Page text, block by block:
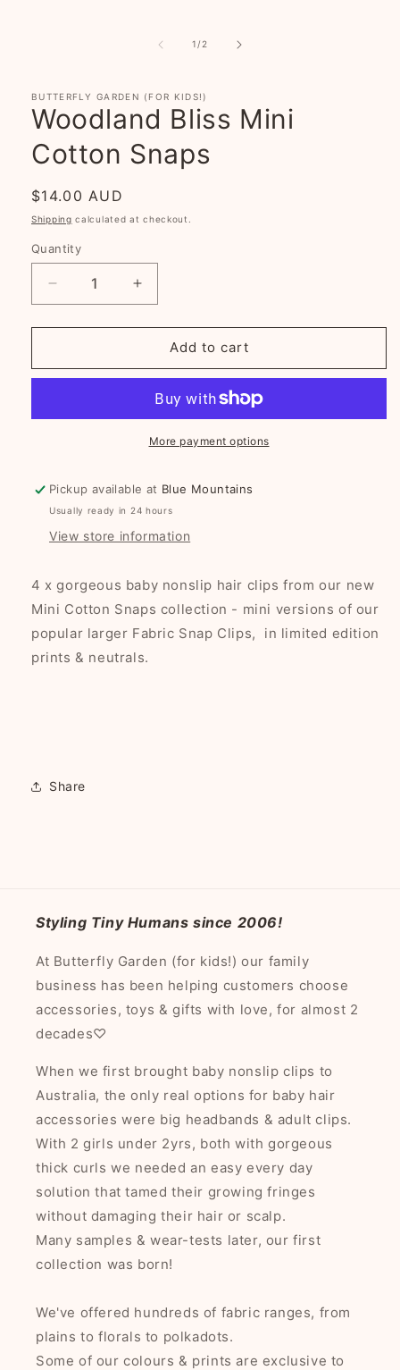
1/of
2
BUTTERFLY GARDEN (FOR KIDS!)
Woodland Bliss Mini
Cotton Snaps
Regular
price
$14.00 AUD
Shipping calculated at checkout.
Quantity
Decrease
quantity
for
Bliss
Snaps
Increase
quantity
for
Woodland
Bliss
Cotton
Snaps
Add to cart
More payment options
Pickup available at Blue Mountains
Usually ready in 24 hours
View store information
4 x gorgeous baby nonslip hair clips from our new
Mini Cotton Snaps collection - mini versions of our
popular larger Fabric Snap Clips, in limited edition
prints & neutrals.
Share
Styling Tiny Humans since 2006!
At Butterfly Garden (for kids!) our family
business has been helping customers choose
accessories, toys & gifts with love, for almost 2
decades♡
When we first brought baby nonslip clips to
Australia, the only real options for baby hair
accessories were big headbands & adult clips.
With 2 girls under 2yrs, both with gorgeous
thick curls we needed an easy every day
solution that tamed their growing fringes
without damaging their hair or scalp.
Many samples & wear-tests later, our first
collection was born!
We've offered hundreds of fabric ranges, from
plains to florals to polkadots.
Some of our colours & prints are exclusive to